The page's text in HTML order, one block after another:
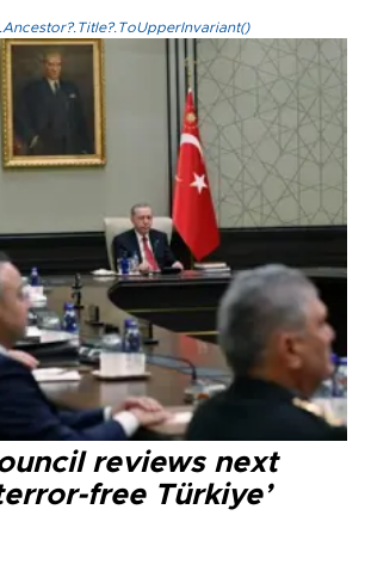
reviews next
free Türkiye’